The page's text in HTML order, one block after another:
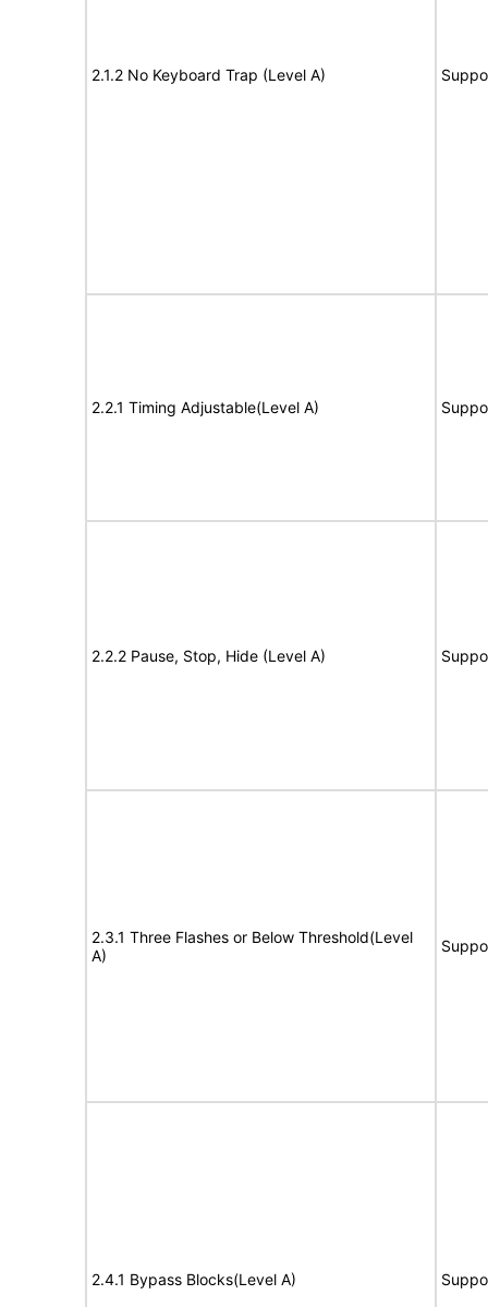
2.1.2 No Keyboard Trap (Level A)
2.2.1 Timing Adjustable(Level A)
2.2.2 Pause, Stop, Hide (Level A)
2.3.1 Three Flashes or Below Threshold(Level
A)
2.4.1 Bypass Blocks(Level A)